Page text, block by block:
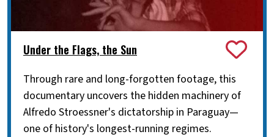
Under the Flags, the Sun
Through rare and long-forgotten footage, this
documentary uncovers the hidden machinery of
Alfredo Stroessner's dictatorship in Paraguay—
one of history's longest-running regimes.